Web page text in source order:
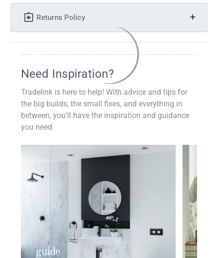
Returns Policy
Need Inspiration?
Tradelink is here to help! With advice and tips for
the big builds, the small fixes, and everything in
between, you'll have the inspiration and guidance
you need.
guide